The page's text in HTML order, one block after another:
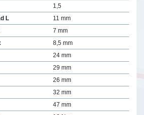
1,5
L
11 mm
7 mm
8,5 mm
24 mm
29 mm
26 mm
32 mm
47 mm